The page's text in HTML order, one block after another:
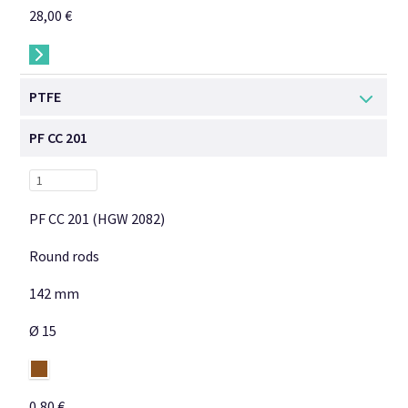
28,00 €
→
PTFE
PF CC 201
PF CC 201 (HGW 2082)
Round rods
142 mm
Ø 15